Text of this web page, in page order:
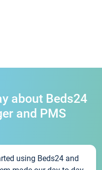
about Beds24
and PMS
using Beds24 and